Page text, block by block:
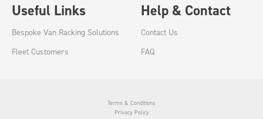
Useful Links
Bespoke Van Racking Solutions
Fleet Customers
Help & Contact
Contact Us
FAQ
Terms & Conditions
Privacy Policy